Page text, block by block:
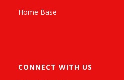
Home Base
CONNECT WITH US